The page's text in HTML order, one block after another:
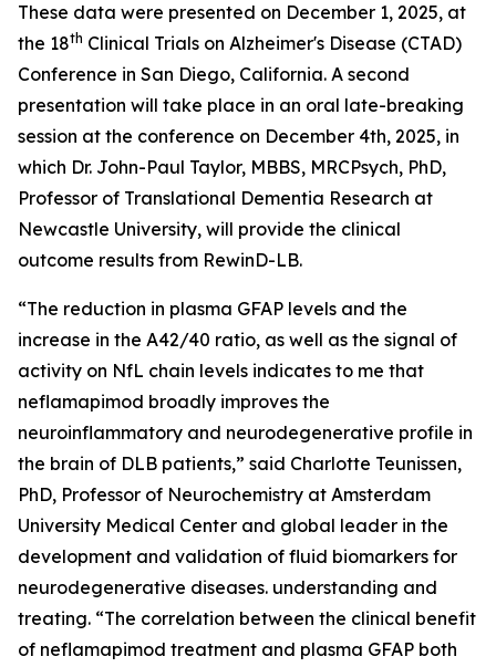
These data were presented on December 1, 2025, at
the 18th Clinical Trials on Alzheimer's Disease (CTAD)
Conference in San Diego, California. A second
presentation will take place in an oral late-breaking
session at the conference on December 4th, 2025, in
which Dr. John-Paul Taylor, MBBS, MRCPsych, PhD,
Professor of Translational Dementia Research at
Newcastle University, will provide the clinical
outcome results from RewinD-LB.
“The reduction in plasma GFAP levels and the
increase in the A42/40 ratio, as well as the signal of
activity on NfL chain levels indicates to me that
neflamapimod broadly improves the
neuroinflammatory and neurodegenerative profile in
the brain of DLB patients,” said Charlotte Teunissen,
PhD, Professor of Neurochemistry at Amsterdam
University Medical Center and global leader in the
development and validation of fluid biomarkers for
neurodegenerative diseases. understanding and
treating. “The correlation between the clinical benefit
of neflamapimod treatment and plasma GFAP both